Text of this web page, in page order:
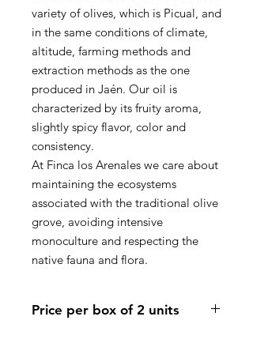
variety of olives, which is Picual, and
in the same conditions of climate,
altitude, farming methods and
extraction methods as the one
produced in Jaén. Our oil is
characterized by its fruity aroma,
slightly spicy flavor, color and
consistency.
At Finca los Arenales we care about
maintaining the ecosystems
associated with the traditional olive
grove, avoiding intensive
monoculture and respecting the
native fauna and flora.
Price per box of 2 units